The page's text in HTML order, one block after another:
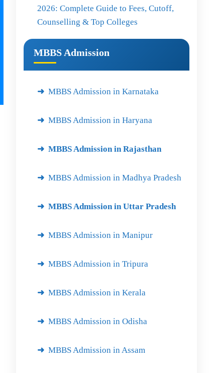
2026: Complete Guide to Fees, Cutoff,
Counselling & Top Colleges
MBBS Admission
MBBS Admission in Karnataka
MBBS Admission in Haryana
MBBS Admission in Rajasthan
MBBS Admission in Madhya Pradesh
MBBS Admission in Uttar Pradesh
MBBS Admission in Manipur
MBBS Admission in Tripura
MBBS Admission in Kerala
MBBS Admission in Odisha
MBBS Admission in Assam